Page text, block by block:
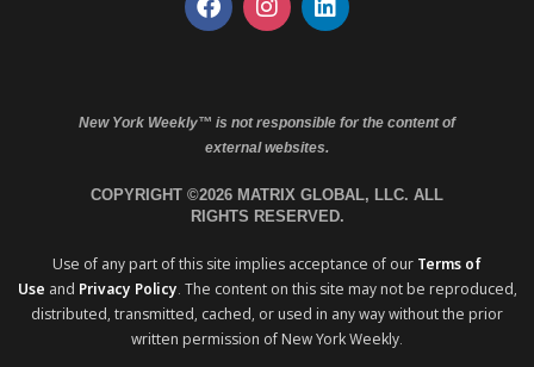
New York Weekly™ is not responsible for the content of
external websites.
COPYRIGHT ©2026 MATRIX GLOBAL, LLC. ALL
RIGHTS RESERVED.
Use of any part of this site implies acceptance of our Terms of
Use and Privacy Policy. The content on this site may not be reproduced,
distributed, transmitted, cached, or used in any way without the prior
written permission of New York Weekly.